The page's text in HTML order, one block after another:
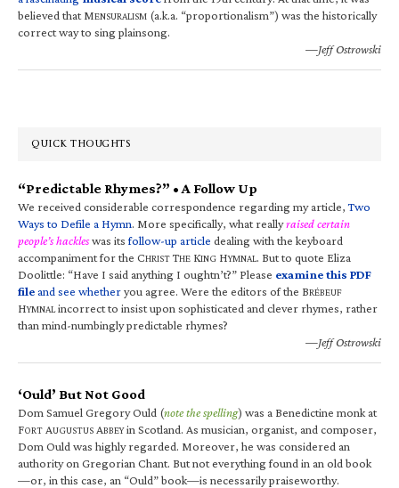
believed that MENSURALISM (a.k.a. “proportionalism”) was the historically
correct way to sing plainsong.
—Jeff Ostrowski
QUICK THOUGHTS
“Predictable Rhymes?” • A Follow Up
We received considerable correspondence regarding my article,Two
Ways to Defile a Hymn. More specifically, what reallyraised certain
people’s hackleswas itsfollow-up article dealing with the keyboard
accompaniment for the CHRIST THE KING HYMNAL. But to quote Eliza
Doolittle: “Have I said anything I oughtn’t?” Please examine this PDF
fileand see whetheryou agree. Were the editors of the BRÉBEUF
HYMNALincorrect to insist upon sophisticated and clever rhymes, rather
than mind-numbingly predictable rhymes?
—Jeff Ostrowski
‘Ould’ But Not Good
Dom Samuel Gregory Ould (note the spelling) was a Benedictine monk at
FORT AUGUSTUS ABBEYin Scotland. As musician, organist, and composer,
Dom Ould was highly regarded. Moreover, he was considered an
authority on Gregorian Chant. But not everything found in an old book
—or, in this case, an “Ould” book—is necessarily praiseworthy.